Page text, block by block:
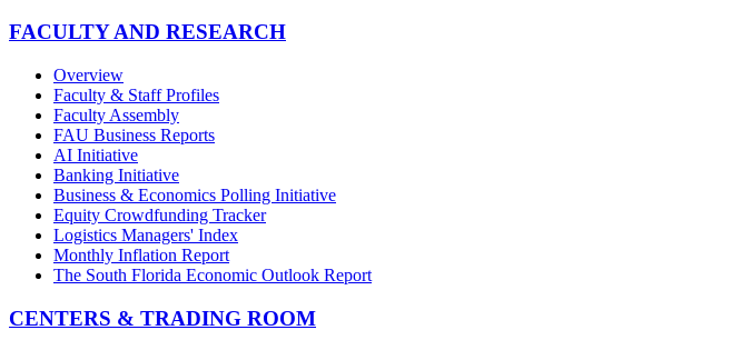
FACULTY AND RESEARCH
Overview
Faculty & Staff Profiles
Faculty Assembly
FAU Business Reports
AI Initiative
Banking Initiative
Business & Economics Polling Initiative
Equity Crowdfunding Tracker
Logistics Managers' Index
Monthly Inflation Report
The South Florida Economic Outlook Report
CENTERS & TRADING ROOM